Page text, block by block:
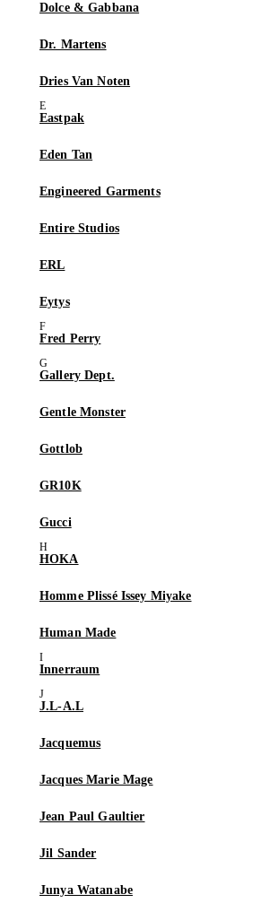
Dolce & Gabbana
Dr. Martens
Dries Van Noten
Eastpak
Eden Tan
Engineered Garments
Entire Studios
ERL
Eytys
Fred Perry
Gallery Dept.
Gentle Monster
Gottlob
GR10K
Gucci
HOKA
Homme Plissé Issey Miyake
Human Made
Innerraum
J.L-A.L
Jacquemus
Jacques Marie Mage
Jean Paul Gaultier
Jil Sander
Junya Watanabe